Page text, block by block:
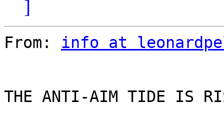
]
From: info at
THE ANTI-AIM TIDE IS